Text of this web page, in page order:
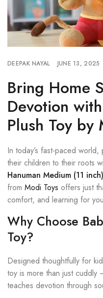
DEEPAK NAYAL JUNE 13, 2025
Bring Home
Devotion
Plush Toy by
In today’s fast-paced
their children to their roots
Hanuman Medium (11
from Modi Toys offers just
comfort, and learning for
Why Choose
Toy?
Designed thoughtfully for
toy is more than just cuddly
teaches devotion through